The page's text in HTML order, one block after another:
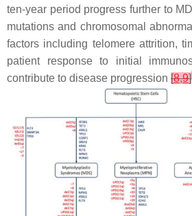
ten-year period progress further to
mutations and chromosomal
factors including telomere attrition,
patient response to initial
contribute to disease progression [8,9]